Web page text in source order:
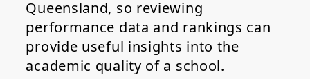
Queensland, so reviewing
performance data and rankings can
provide useful insights into the
academic quality of a school.